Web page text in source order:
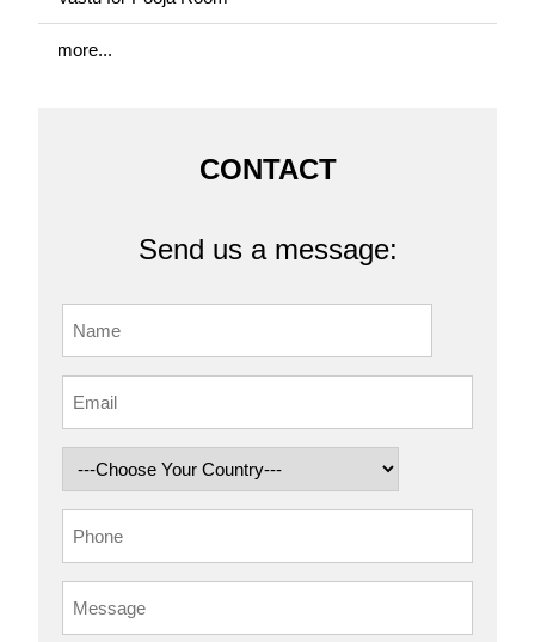
more...
CONTACT
Send us a message: